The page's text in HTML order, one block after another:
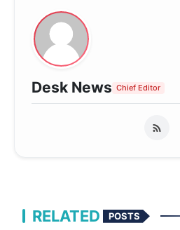
Desk News Chief Editor
RELATED POSTS